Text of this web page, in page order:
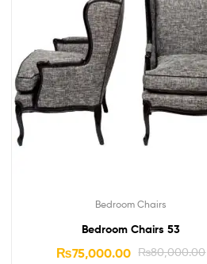
Bedroom Chairs
Bedroom Chairs 53
₨80,000.00
₨75,000.00